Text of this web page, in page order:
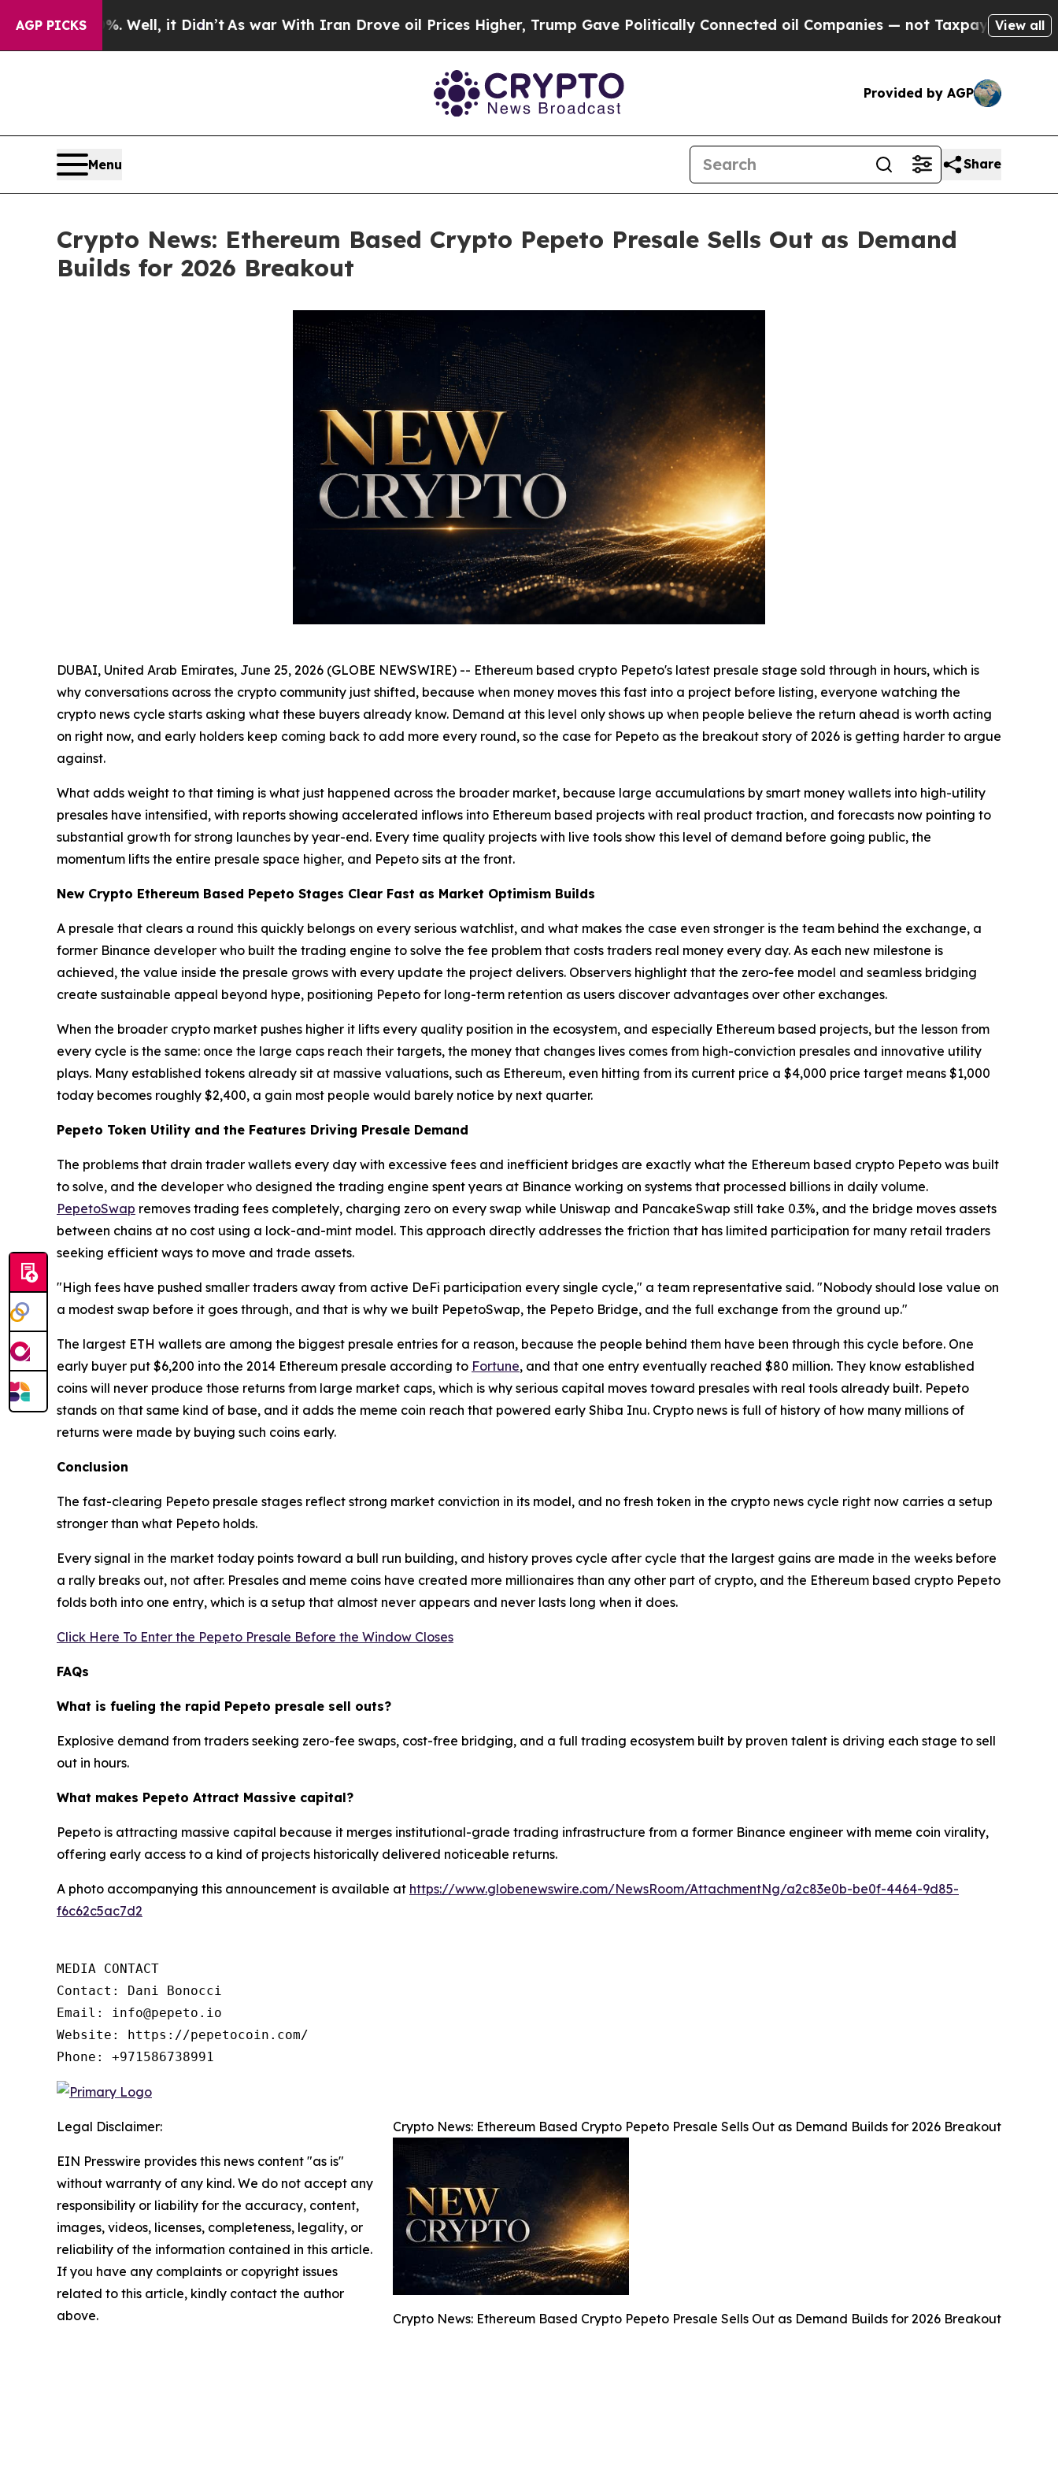
AGP PICKS
Well, it Didn’t As war With Iran Drove oil Prices Higher, Trump Gave Politically Connected oil Companies — not Taxpayers — the Chance to
View all
Provided by AGP
Menu Share
Crypto News: Ethereum Based Crypto Pepeto Presale Sells Out as Demand
Builds for 2026 Breakout
DUBAI, United Arab Emirates, June 25, 2026 (GLOBE NEWSWIRE) -- Ethereum based crypto Pepeto's latest presale stage sold through in hours, which is
why conversations across the crypto community just shifted, because when money moves this fast into a project before listing, everyone watching the
crypto news cycle starts asking what these buyers already know. Demand at this level only shows up when people believe the return ahead is worth acting
on right now, and early holders keep coming back to add more every round, so the case for Pepeto as the breakout story of 2026 is getting harder to argue
against.
What adds weight to that timing is what just happened across the broader market, because large accumulations by smart money wallets into high-utility
presales have intensified, with reports showing accelerated inflows into Ethereum based projects with real product traction, and forecasts now pointing to
substantial growth for strong launches by year-end. Every time quality projects with live tools show this level of demand before going public, the
momentum lifts the entire presale space higher, and Pepeto sits at the front.
New Crypto Ethereum Based Pepeto Stages Clear Fast as Market Optimism Builds
A presale that clears a round this quickly belongs on every serious watchlist, and what makes the case even stronger is the team behind the exchange, a
former Binance developer who built the trading engine to solve the fee problem that costs traders real money every day. As each new milestone is
achieved, the value inside the presale grows with every update the project delivers. Observers highlight that the zero-fee model and seamless bridging
create sustainable appeal beyond hype, positioning Pepeto for long-term retention as users discover advantages over other exchanges.
When the broader crypto market pushes higher it lifts every quality position in the ecosystem, and especially Ethereum based projects, but the lesson from
every cycle is the same: once the large caps reach their targets, the money that changes lives comes from high-conviction presales and innovative utility
plays. Many established tokens already sit at massive valuations, such as Ethereum, even hitting from its current price a $4,000 price target means $1,000
today becomes roughly $2,400, a gain most people would barely notice by next quarter.
Pepeto Token Utility and the Features Driving Presale Demand
The problems that drain trader wallets every day with excessive fees and inefficient bridges are exactly what the Ethereum based crypto Pepeto was built
to solve, and the developer who designed the trading engine spent years at Binance working on systems that processed billions in daily volume.
PepetoSwap removes trading fees completely, charging zero on every swap while Uniswap and PancakeSwap still take 0.3%, and the bridge moves assets
between chains at no cost using a lock-and-mint model. This approach directly addresses the friction that has limited participation for many retail traders
seeking efficient ways to move and trade assets.
"High fees have pushed smaller traders away from active DeFi participation every single cycle," a team representative said. "Nobody should lose value on
a modest swap before it goes through, and that is why we built PepetoSwap, the Pepeto Bridge, and the full exchange from the ground up."
The largest ETH wallets are among the biggest presale entries for a reason, because the people behind them have been through this cycle before. One
early buyer put $6,200 into the 2014 Ethereum presale according to Fortune, and that one entry eventually reached $80 million. They know established
coins will never produce those returns from large market caps, which is why serious capital moves toward presales with real tools already built. Pepeto
stands on that same kind of base, and it adds the meme coin reach that powered early Shiba Inu. Crypto news is full of history of how many millions of
returns were made by buying such coins early.
Conclusion
The fast-clearing Pepeto presale stages reflect strong market conviction in its model, and no fresh token in the crypto news cycle right now carries a setup
stronger than what Pepeto holds.
Every signal in the market today points toward a bull run building, and history proves cycle after cycle that the largest gains are made in the weeks before
a rally breaks out, not after. Presales and meme coins have created more millionaires than any other part of crypto, and the Ethereum based crypto Pepeto
folds both into one entry, which is a setup that almost never appears and never lasts long when it does.
Click Here To Enter the Pepeto Presale Before the Window Closes
FAQs
What is fueling the rapid Pepeto presale sell outs?
Explosive demand from traders seeking zero-fee swaps, cost-free bridging, and a full trading ecosystem built by proven talent is driving each stage to sell
out in hours.
What makes Pepeto Attract Massive capital?
Pepeto is attracting massive capital because it merges institutional-grade trading infrastructure from a former Binance engineer with meme coin virality,
offering early access to a kind of projects historically delivered noticeable returns.
A photo accompanying this announcement is available at https://www.globenewswire.com/NewsRoom/AttachmentNg/a2c83e0b-be0f-4464-9d85-
f6c62c5ac7d2
MEDIA CONTACT
Contact: Dani Bonocci
Email: info@pepeto.io
Website: https://pepetocoin.com/
Phone: +971586738991
Crypto News: Ethereum Based Crypto Pepeto Presale Sells Out as Demand Builds for 2026 Breakout
Crypto News: Ethereum Based Crypto Pepeto Presale Sells Out as Demand Builds for 2026 Breakout
Legal Disclaimer:
EIN Presswire provides this news content "as is"
without warranty of any kind. We do not accept any
responsibility or liability for the accuracy, content,
images, videos, licenses, completeness, legality, or
reliability of the information contained in this article.
If you have any complaints or copyright issues
related to this article, kindly contact the author
above.